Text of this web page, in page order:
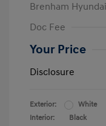
Brenham
Doc Fee
Your Price
Disclosure
Exterior:
White
Interior:
Black